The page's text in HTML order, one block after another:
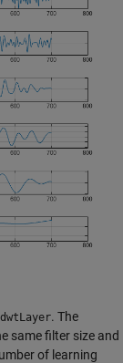
. The
same filter size and
of learning